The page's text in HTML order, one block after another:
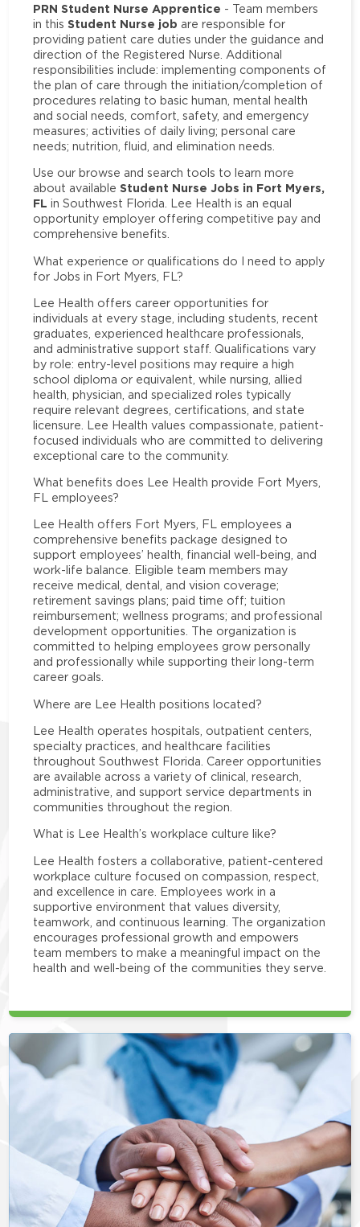
PRN Student Nurse Apprentice - Team members
in thisStudent Nurse job are responsible for
providing patient care duties under the guidance and
direction of the Registered Nurse. Additional
responsibilities include: implementing components of
the plan of care through the initiation/completion of
procedures relating to basic human, mental health
and social needs, comfort, safety, and emergency
measures; activities of daily living; personal care
needs; nutrition, fluid, and elimination needs.
Use our browse and search tools to learn more
about availableStudent Nurse Jobs in Fort Myers,
FL in Southwest Florida. Lee Health is an equal
opportunity employer offering competitive pay and
comprehensive benefits.
What experience or qualifications do I need to apply
for Jobs in Fort Myers, FL?
Lee Health offers career opportunities for
individuals at every stage, including students, recent
graduates, experienced healthcare professionals,
and administrative support staff. Qualifications vary
by role: entry-level positions may require a high
school diploma or equivalent, while nursing, allied
health, physician, and specialized roles typically
require relevant degrees, certifications, and state
licensure. Lee Health values compassionate, patient-
focused individuals who are committed to delivering
exceptional care to the community.
What benefits does Lee Health provide Fort Myers,
FL employees?
Lee Health offers Fort Myers, FL employees a
comprehensive benefits package designed to
support employees’ health, financial well-being, and
work-life balance. Eligible team members may
receive medical, dental, and vision coverage;
retirement savings plans; paid time off; tuition
reimbursement; wellness programs; and professional
development opportunities. The organization is
committed to helping employees grow personally
and professionally while supporting their long-term
career goals.
Where are Lee Health positions located?
Lee Health operates hospitals, outpatient centers,
specialty practices, and healthcare facilities
throughout Southwest Florida. Career opportunities
are available across a variety of clinical, research,
administrative, and support service departments in
communities throughout the region.
What is Lee Health’s workplace culture like?
Lee Health fosters a collaborative, patient-centered
workplace culture focused on compassion, respect,
and excellence in care. Employees work in a
supportive environment that values diversity,
teamwork, and continuous learning. The organization
encourages professional growth and empowers
team members to make a meaningful impact on the
health and well-being of the communities they serve.